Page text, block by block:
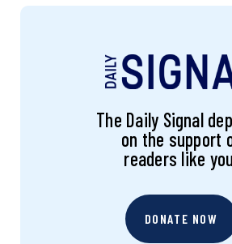
The Daily Signal
on the support
readers like
DONATE NOW